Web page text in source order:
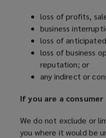
loss of profits,
business
loss of
loss of business
reputation; or
any indirect or
If you are a consumer
We do not exclude or
you where it would be